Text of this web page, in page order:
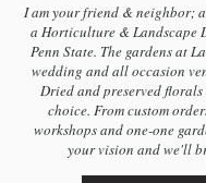
I am your friend & neighbor;
a Horticulture & Landscape
Penn State. The gardens at
wedding and all occasion
Dried and preserved florals
choice. From custom
workshops and one-one
your vision and we'll